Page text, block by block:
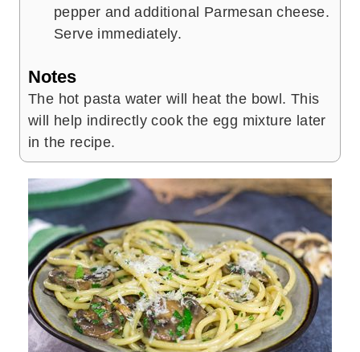
pepper and additional Parmesan cheese.
Serve immediately.
Notes
The hot pasta water will heat the bowl. This
will help indirectly cook the egg mixture later
in the recipe.